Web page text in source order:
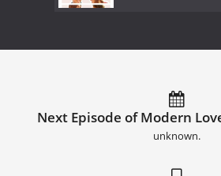
Next Episode of Modern
unknown.